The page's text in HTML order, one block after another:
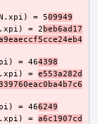
= 509949
= 2 beb6ad17
= 464398
= e553a282d
= 466249
= a6c1907cd